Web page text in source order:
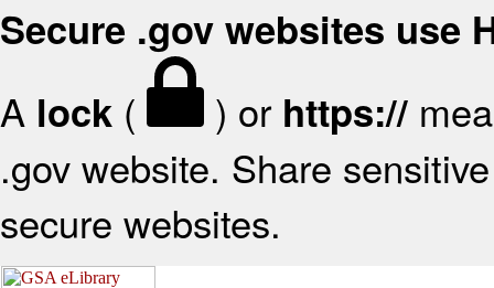
Secure .gov websites use
A lock ( ) or https://
.gov website. Share
secure websites.